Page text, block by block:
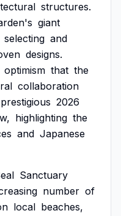
structures.
giant
selecting and
designs.
optimism that the
collaboration
prestigious 2026
highlighting the
and Japanese
Sanctuary
number of
local beaches,